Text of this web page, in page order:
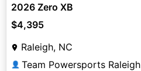
2026 Zero XB
$4,395
Raleigh, NC
👤 Team Powersports Raleigh